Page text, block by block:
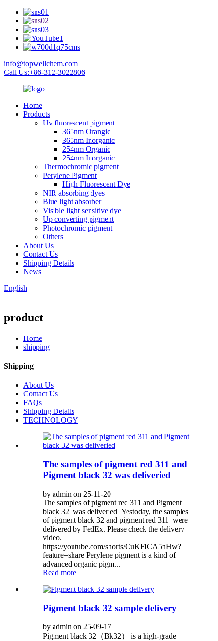
info@topwellchem.com
Call Us:+86-312-3022806
Home
Products
Uv fluorescent pigment
365nm Orangic
365nm Inorganic
254nm Organic
254nm Inorganic
Thermochromic pigment
Perylene Pigment
High Fluorescent Dye
NIR absorbing dyes
Blue light absorber
Visible light sensitive dye
Up converting pigment
Photochromic pigment
Others
About Us
Contact Us
Shipping Details
News
English
product
Home
shipping
Shipping
About Us
Contact Us
FAQs
Shipping Details
TECHNOLOGY
The samples of pigment red 311 and
Pigment black 32 was deliveried
by admin on 25-11-20
The samples of pigment red 311 and Pigment
black 32 was deliveried Yestoday, the samples
of pigment black 32 and pigment red 311 were
delivered by FedEx. Please check the delivery
video.
https://youtube.com/shorts/CuKFICA5nHw?
feature=share Perylene pigment is a kind of
advanced organic pigm...
Read more
Pigment black 32 sample delivery
by admin on 25-09-17
Pigment black 32（Bk32） is a high-grade